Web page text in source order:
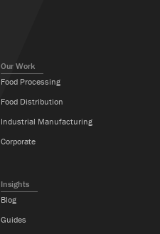
Our Work
Food Processing
Food Distribution
Industrial Manufacturing
Corporate
Insights
Blog
Guides